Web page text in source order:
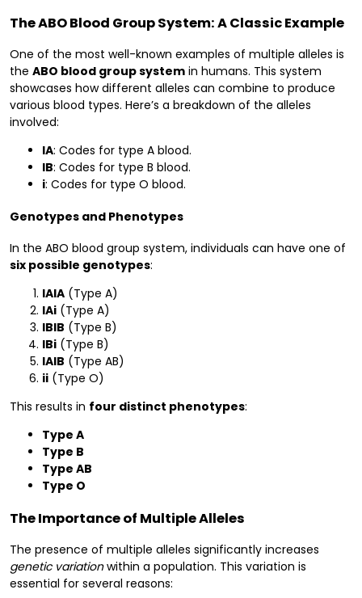
The ABO Blood Group System: A Classic Example
One of the most well-known examples of multiple alleles is
the ABO blood group system in humans. This system
showcases how different alleles can combine to produce
various blood types. Here’s a breakdown of the alleles
involved:
IA: Codes for type A blood.
IB: Codes for type B blood.
i: Codes for type O blood.
Genotypes and Phenotypes
In the ABO blood group system, individuals can have one of
six possible genotypes:
IAIA (Type A)
IAi (Type A)
IBIB (Type B)
IBi (Type B)
IAIB (Type AB)
ii (Type O)
This results in four distinct phenotypes:
Type A
Type B
Type AB
Type O
The Importance of Multiple Alleles
The presence of multiple alleles significantly increases
genetic variationwithin a population. This variation is
essential for several reasons: